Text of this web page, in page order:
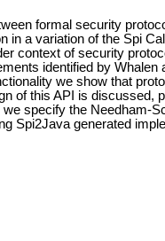
formal security
in a variation of the Spi
context of security
identified by Whalen
we show that
of this API is discussed,
specify the Needham-
Spi2Java generated